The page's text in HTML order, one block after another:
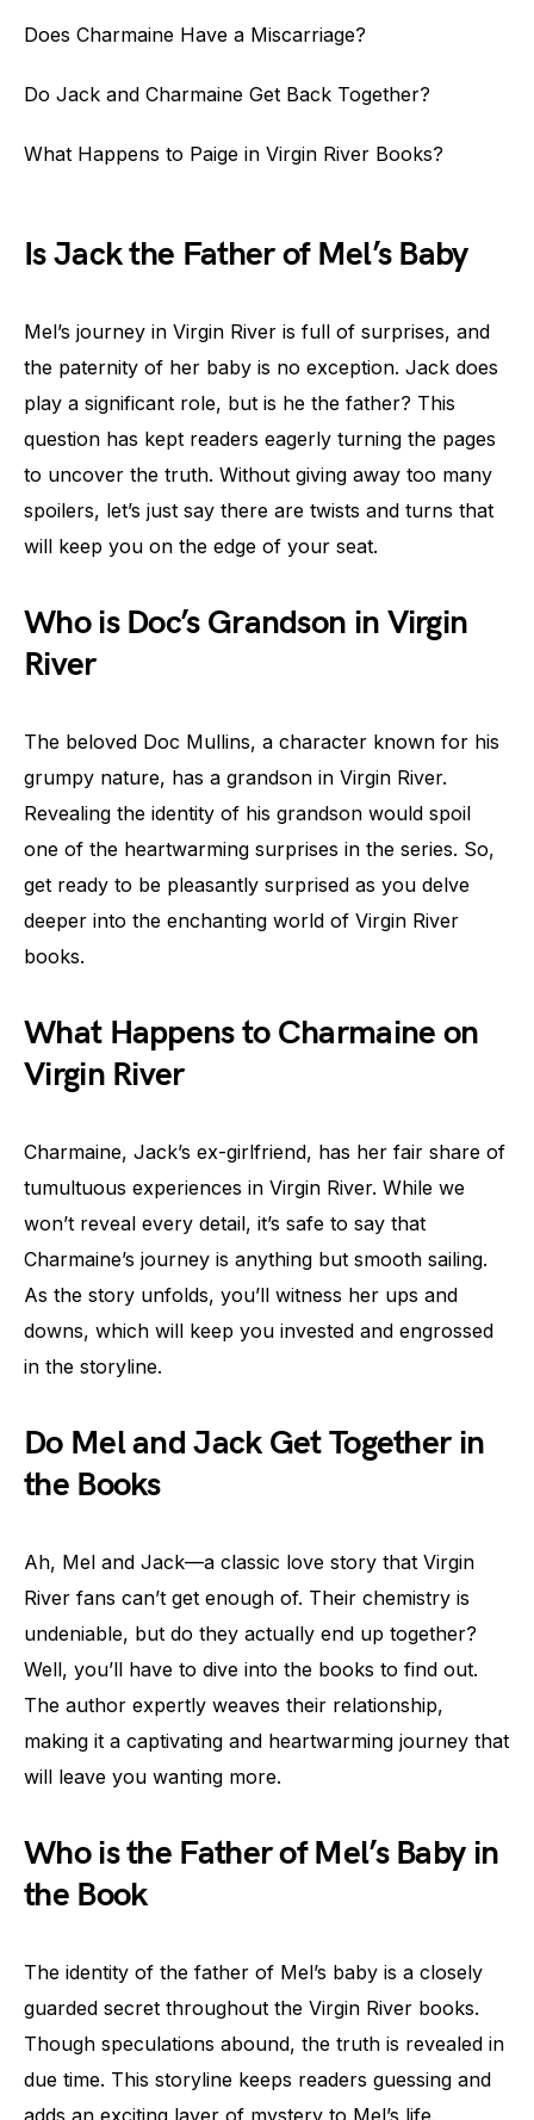
Does Charmaine Have a Miscarriage?
Do Jack and Charmaine Get Back Together?
What Happens to Paige in Virgin River Books?
Is Jack the Father of Mel’s Baby
Mel’s journey in Virgin River is full of surprises, and
the paternity of her baby is no exception. Jack does
play a significant role, but is he the father? This
question has kept readers eagerly turning the pages
to uncover the truth. Without giving away too many
spoilers, let’s just say there are twists and turns that
will keep you on the edge of your seat.
Who is Doc’s Grandson in Virgin
River
The beloved Doc Mullins, a character known for his
grumpy nature, has a grandson in Virgin River.
Revealing the identity of his grandson would spoil
one of the heartwarming surprises in the series. So,
get ready to be pleasantly surprised as you delve
deeper into the enchanting world of Virgin River
books.
What Happens to Charmaine on
Virgin River
Charmaine, Jack’s ex-girlfriend, has her fair share of
tumultuous experiences in Virgin River. While we
won’t reveal every detail, it’s safe to say that
Charmaine’s journey is anything but smooth sailing.
As the story unfolds, you’ll witness her ups and
downs, which will keep you invested and engrossed
in the storyline.
Do Mel and Jack Get Together in
the Books
Ah, Mel and Jack—a classic love story that Virgin
River fans can’t get enough of. Their chemistry is
undeniable, but do they actually end up together?
Well, you’ll have to dive into the books to find out.
The author expertly weaves their relationship,
making it a captivating and heartwarming journey that
will leave you wanting more.
Who is the Father of Mel’s Baby in
the Book
The identity of the father of Mel’s baby is a closely
guarded secret throughout the Virgin River books.
Though speculations abound, the truth is revealed in
due time. This storyline keeps readers guessing and
adds an exciting layer of mystery to Mel’s life.